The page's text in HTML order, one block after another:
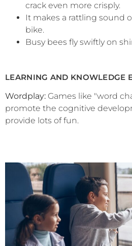
crack even more crisply.
It makes a rattling sound
bike.
Busy bees fly swiftly on
LEARNING AND KNOWLEDGE
Wordplay: Games like "word
promote the cognitive
provide lots of fun.